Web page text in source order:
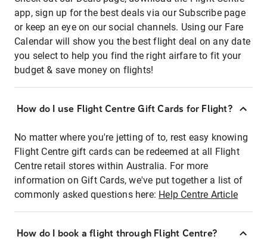
app, sign up for the best deals via our Subscribe page
or keep an eye on our social channels. Using our Fare
Calendar will show you the best flight deal on any date
you select to help you find the right airfare to fit your
budget & save money on flights!
How do I use Flight Centre Gift Cards for Flight?
No matter where you're jetting of to, rest easy knowing
Flight Centre gift cards can be redeemed at all Flight
Centre retail stores within Australia. For more
information on Gift Cards, we've put together a list of
commonly asked questions here: Help Centre Article
How do I book a flight through Flight Centre?